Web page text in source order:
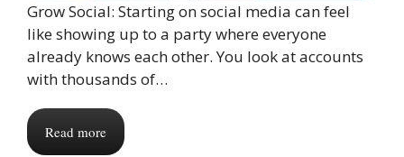
Grow Social: Starting on social media can feel
like showing up to a party where everyone
already knows each other. You look at accounts
with thousands of…
Read more